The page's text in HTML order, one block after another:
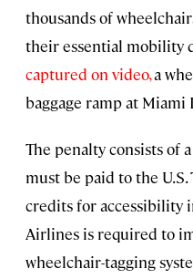
thousands of
their essential mobility
captured on video,a
baggage ramp at
The penalty consists of
must be paid to the
credits for accessibility
Airlines is required to
wheelchair-tagging